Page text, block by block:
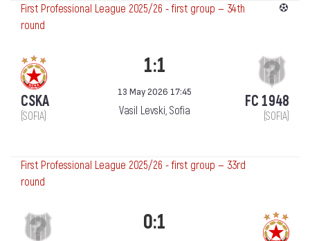
First Professional League 2025/26 - first group — 34th
round
CSKA
(SOFIA)
1:1
13 May 2026 17:45
Vasil Levski, Sofia FC 1948
(SOFIA)
First Professional League 2025/26 - first group — 33rd
round
0:1